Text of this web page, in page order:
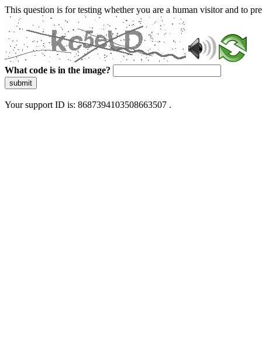
This question is for testing whether you are a human visitor and to
What code is in the image?
submit
Your support ID is: 8687394103508663507 .